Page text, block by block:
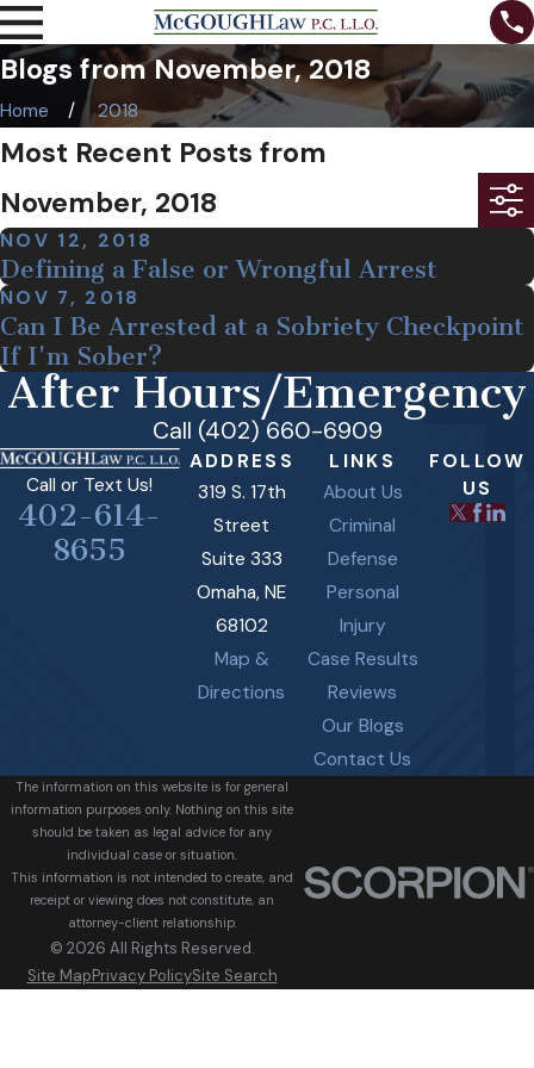
Blogs from November, 2018
Home 2018
Most Recent Posts from
November, 2018
NOV 12, 2018
Defining a False or Wrongful Arrest
NOV 7, 2018
Can I Be Arrested at a Sobriety Checkpoint
If I'm Sober?
After Hours/Emergency
Call (402) 660-6909
Call or Text Us!
402-614-
8655
ADDRESS
319 S. 17th
Street
Suite 333
Omaha, NE
68102
Map &
Directions
LINKS
About Us
Criminal
Defense
Personal
Injury
Case Results
Reviews
Our Blogs
Contact Us
FOLLOW
US
The information on this website is for general
information purposes only. Nothing on this site
should be taken as legal advice for any
individual case or situation.
This information is not intended to create, and
receipt or viewing does not constitute, an
attorney-client relationship.
© 2026 All Rights Reserved.
Site MapPrivacy PolicySite Search